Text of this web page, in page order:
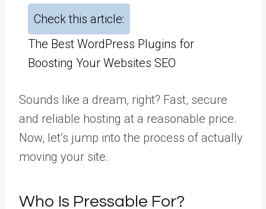
Check this article:
The Best WordPress Plugins for
Boosting Your Websites SEO
Sounds like a dream, right? Fast, secure
and reliable hosting at a reasonable price.
Now, let’s jump into the process of actually
moving your site.
Who Is Pressable For?